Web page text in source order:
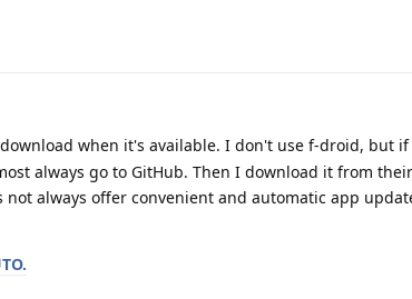
when it's available. I don't use f-droid, but
always go to GitHub. Then I download it from their.
not always offer convenient and automatic app